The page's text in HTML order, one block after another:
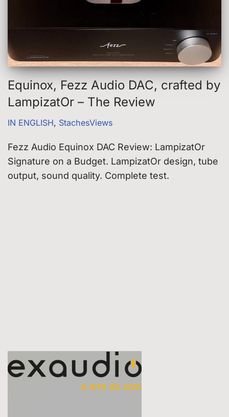
Equinox, Fezz Audio DAC, crafted by
LampizatOr – The Review
IN ENGLISH, StachesViews
Fezz Audio Equinox DAC Review: LampizatOr
Signature on a Budget. LampizatOr design, tube
output, sound quality. Complete test.